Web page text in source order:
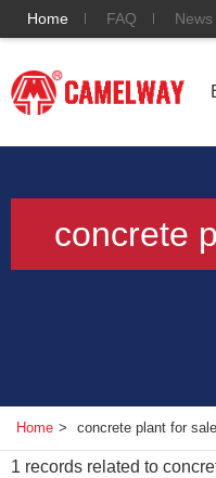
Home FAQ
concrete
Home > concrete plant for
1 records related to